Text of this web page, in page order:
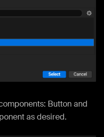
Button and
as desired.